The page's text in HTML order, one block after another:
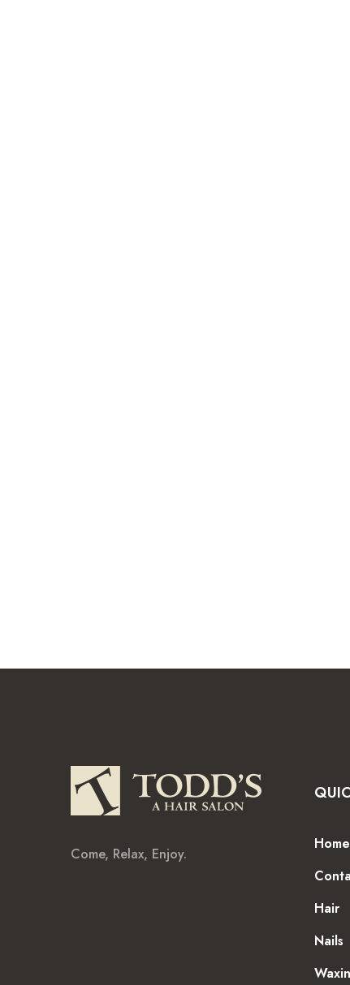
Come, Relax, Enjoy.
Home
Hair
Nails